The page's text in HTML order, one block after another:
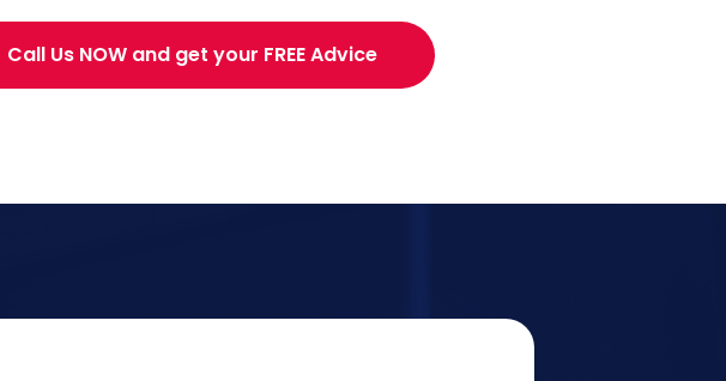
Call Us NOW and get your FREE Advice